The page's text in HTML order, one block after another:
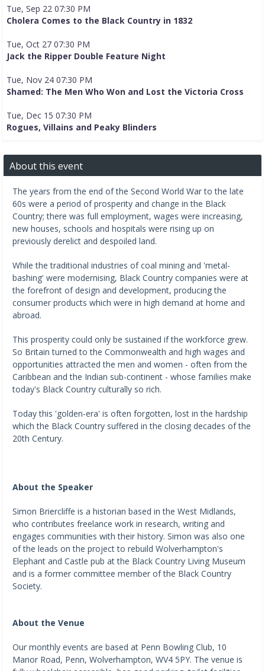
Tue, Sep 22 07:30 PM
Cholera Comes to the Black Country in 1832
Tue, Oct 27 07:30 PM
Jack the Ripper Double Feature Night
Tue, Nov 24 07:30 PM
Shamed: The Men Who Won and Lost the Victoria Cross
Tue, Dec 15 07:30 PM
Rogues, Villains and Peaky Blinders
About this event
The years from the end of the Second World War to the late
60s were a period of prosperity and change in the Black
Country; there was full employment, wages were increasing,
new houses, schools and hospitals were rising up on
previously derelict and despoiled land.
While the traditional industries of coal mining and 'metal-
bashing' were modernising, Black Country companies were at
the forefront of design and development, producing the
consumer products which were in high demand at home and
abroad.
This prosperity could only be sustained if the workforce grew.
So Britain turned to the Commonwealth and high wages and
opportunities attracted the men and women - often from the
Caribbean and the Indian sub-continent - whose families make
today's Black Country culturally so rich.
Today this 'golden-era' is often forgotten, lost in the hardship
which the Black Country suffered in the closing decades of the
20th Century.
About the Speaker
Simon Briercliffe is a historian based in the West Midlands,
who contributes freelance work in research, writing and
engages communities with their history. Simon was also one
of the leads on the project to rebuild Wolverhampton's
Elephant and Castle pub at the Black Country Living Museum
and is a former committee member of the Black Country
Society.
About the Venue
Our monthly events are based at Penn Bowling Club, 10
Manor Road, Penn, Wolverhampton, WV4 5PY. The venue is